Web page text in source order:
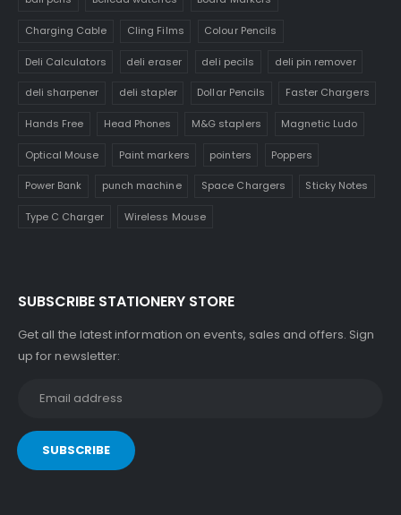
Charging Cable Cling Films Colour Pencils
Deli Calculators deli eraser deli pecils deli pin remover
deli sharpener deli stapler Dollar Pencils Faster Chargers
Hands Free Head Phones M&G staplers Magnetic Ludo
Optical Mouse Paint markers pointers Poppers
Power Bank punch machine Space Chargers Sticky Notes
Type C Charger Wireless Mouse
SUBSCRIBE STATIONERY STORE
Get all the latest information on events, sales and offers. Sign
up for newsletter: